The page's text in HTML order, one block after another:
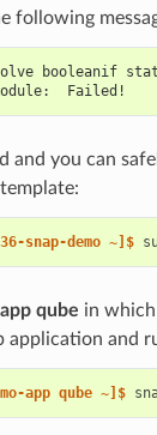
following
booleanif
Failed!
and you can
snap-demo ~]$
app qube in
application and
app qube ~]$